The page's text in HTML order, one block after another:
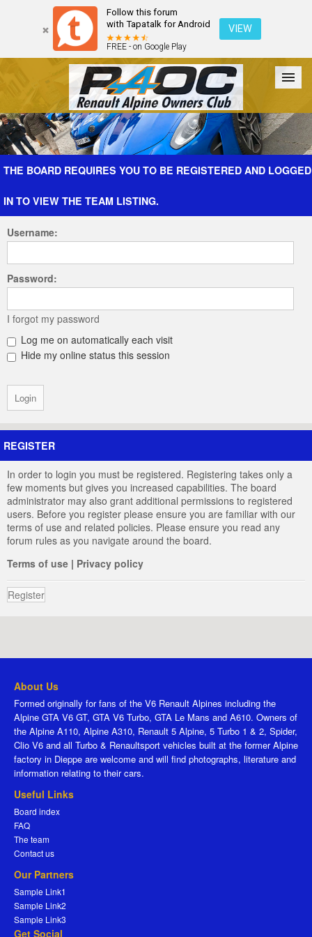
Follow this forum
with Tapatalk for Android
FREE - on Google Play
VIEW
Forum The Cars The Club Galleries Register
THE BOARD REQUIRES YOU TO BE REGISTERED AND LOGGED
IN TO VIEW THE TEAM LISTING.
Username:
Password:
I forgot my password
Log me on automatically each visit
Hide my online status this session
REGISTER
In order to login you must be registered. Registering takes only a
few moments but gives you increased capabilities. The board
administrator may also grant additional permissions to registered
users. Before you register please ensure you are familiar with our
terms of use and related policies. Please ensure you read any
forum rules as you navigate around the board.
Terms of use | Privacy policy
Register
About Us
Formed originally for fans of the V6 Renault Alpines including the
Alpine GTA V6 GT, GTA V6 Turbo, GTA Le Mans and A610. Owners of
the Alpine A110, Alpine A310, Renault 5 Alpine, 5 Turbo 1 & 2, Spider,
Clio V6 and all Turbo & Renaultsport vehicles built at the former Alpine
factory in Dieppe are welcome and will find photographs, literature and
information relating to their cars.
Useful Links
Board index
FAQ
The team
Contact us
Our Partners
Sample Link1
Sample Link2
Sample Link3
Get Social